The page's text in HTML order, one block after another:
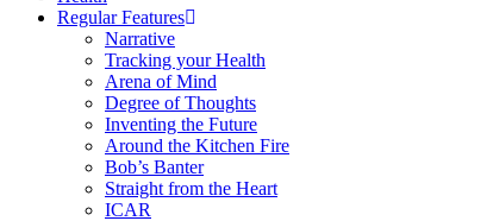
Regular Features
Narrative
Tracking your Health
Arena of Mind
Degree of Thoughts
Inventing the Future
Around the Kitchen Fire
Bob’s Banter
Straight from the Heart
ICAR